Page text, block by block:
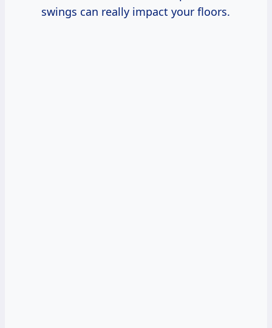
swings can really impact your floors.